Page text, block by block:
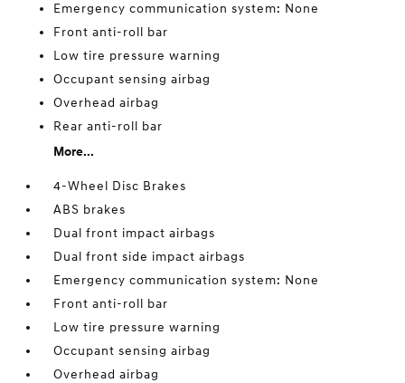
Emergency communication system: None
Front anti-roll bar
Low tire pressure warning
Occupant sensing airbag
Overhead airbag
Rear anti-roll bar
More...
4-Wheel Disc Brakes
ABS brakes
Dual front impact airbags
Dual front side impact airbags
Emergency communication system: None
Front anti-roll bar
Low tire pressure warning
Occupant sensing airbag
Overhead airbag